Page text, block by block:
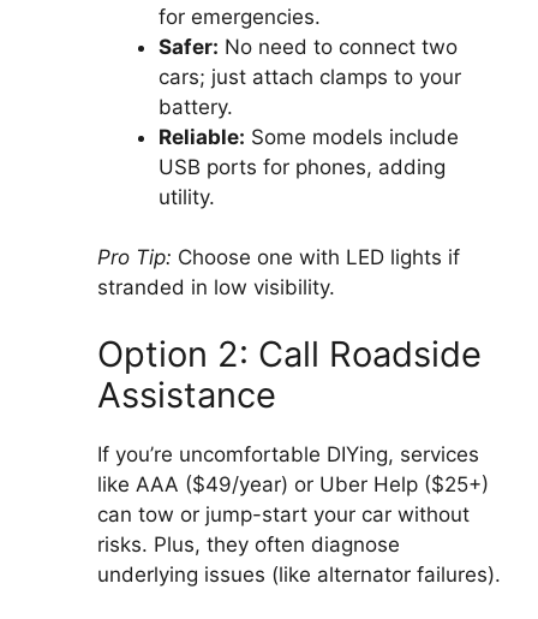
for emergencies.
Safer: No need to connect two
cars; just attach clamps to your
battery.
Reliable: Some models include
USB ports for phones, adding
utility.
Pro Tip: Choose one with LED lights if
stranded in low visibility.
Option 2: Call Roadside
Assistance
If you’re uncomfortable DIYing, services
like AAA ($49/year) or Uber Help ($25+)
can tow or jump-start your car without
risks. Plus, they often diagnose
underlying issues (like alternator failures).